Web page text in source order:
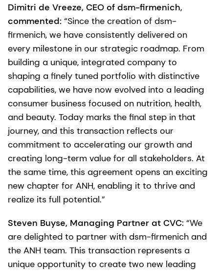
Dimitri de Vreeze, CEO of dsm-firmenich,
commented: “Since the creation of dsm-
firmenich, we have consistently delivered on
every milestone in our strategic roadmap. From
building a unique, integrated company to
shaping a finely tuned portfolio with distinctive
capabilities, we have now evolved into a leading
consumer business focused on nutrition, health,
and beauty. Today marks the final step in that
journey, and this transaction reflects our
commitment to accelerating our growth and
creating long-term value for all stakeholders. At
the same time, this agreement opens an exciting
new chapter for ANH, enabling it to thrive and
realize its full potential.”
Steven Buyse, Managing Partner at CVC: “We
are delighted to partner with dsm-firmenich and
the ANH team. This transaction represents a
unique opportunity to create two new leading